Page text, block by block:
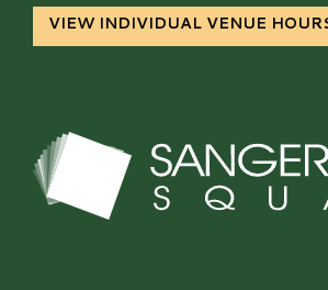
VIEW INDIVIDUAL VENUE